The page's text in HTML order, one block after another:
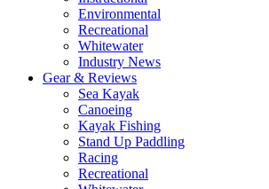
Environmental
Recreational
Whitewater
Industry News
Gear & Reviews
Sea Kayak
Canoeing
Kayak Fishing
Stand Up Paddling
Racing
Recreational